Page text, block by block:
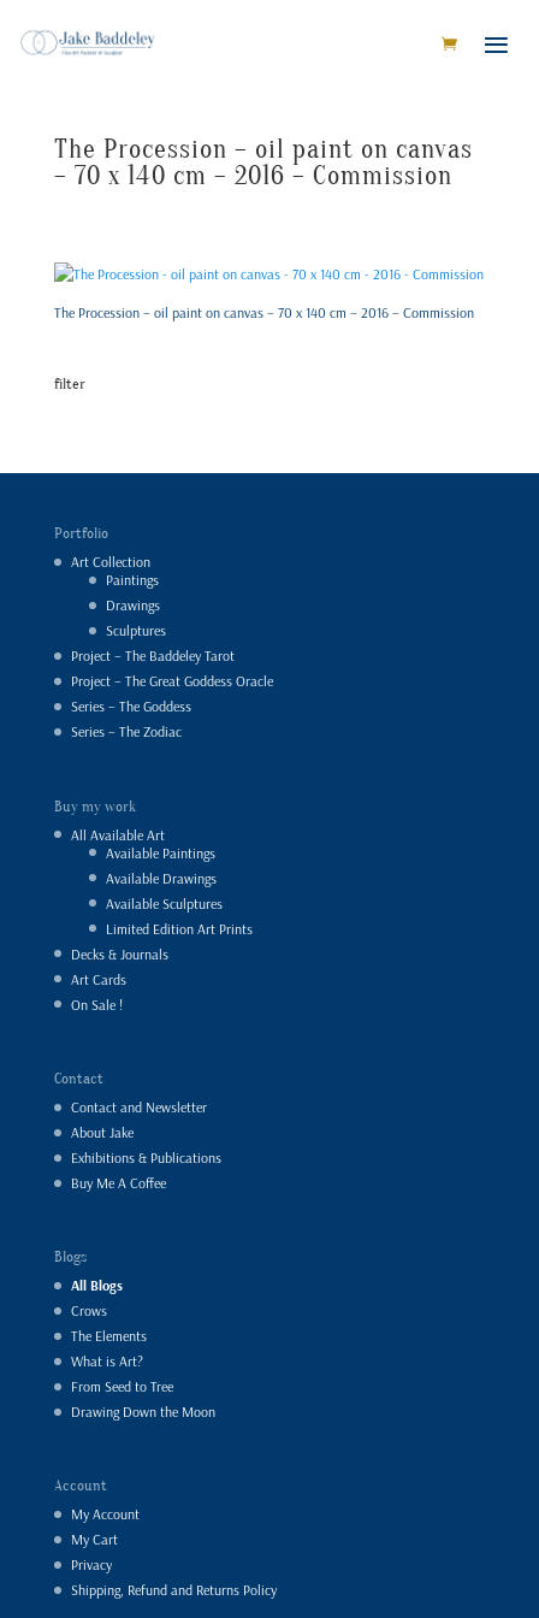
The Procession – oil paint on canvas
– 70 x 140 cm – 2016 – Commission
The Procession – oil paint on canvas – 70 x 140 cm – 2016 – Commission
filter
Portfolio
Art Collection
Paintings
Drawings
Sculptures
Project – The Baddeley Tarot
Project – The Great Goddess Oracle
Series – The Goddess
Series – The Zodiac
Buy my work
All Available Art
Available Paintings
Available Drawings
Available Sculptures
Limited Edition Art Prints
Decks & Journals
Art Cards
On Sale !
Contact
Contact and Newsletter
About Jake
Exhibitions & Publications
Buy Me A Coffee
Blogs
All Blogs
Crows
The Elements
What is Art?
From Seed to Tree
Drawing Down the Moon
Account
My Account
My Cart
Privacy
Shipping, Refund and Returns Policy